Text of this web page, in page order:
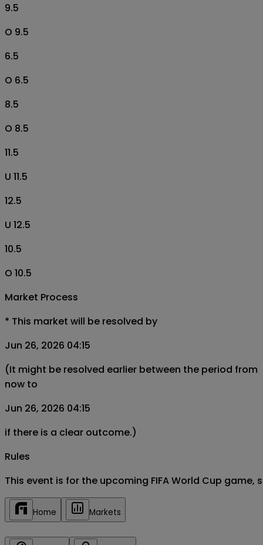
9.5
O 9.5
6.5
O 6.5
8.5
O 8.5
11.5
U 11.5
12.5
U 12.5
10.5
O 10.5
Market Process
* This market will be resolved by
Jun 26, 2026 04:15
(It might be resolved earlier between the period from
now to
Jun 26, 2026 04:15
if there is a clear outcome.)
Rules
This event is for the upcoming FIFA World Cup
Home Markets